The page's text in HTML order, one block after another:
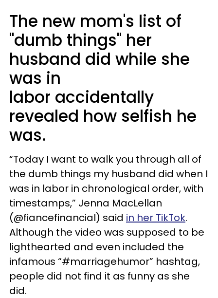
The new mom's list of
"dumb things" her
husband did while she
was in
labor accidentally
revealed how selfish he
was.
“Today I want to walk you through all of
the dumb things my husband did when I
was in labor in chronological order, with
timestamps,” Jenna MacLellan
(@fiancefinancial) said in her TikTok.
Although the video was supposed to be
lighthearted and even included the
infamous “#marriagehumor” hashtag,
people did not find it as funny as she
did.